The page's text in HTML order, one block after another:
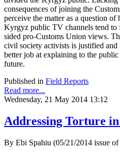
consequences of joining the
perceive the matter as a question
Kyrgyz public TV channels tend to
sided pro-Customs Union views.
civil society activists is justified and
better job at explaining to the
future.
Published in Field Reports
Read more...
Wednesday, 21 May 2014 13:12
Addressing Torture
By Ebi Spahiu (05/21/2014 issue